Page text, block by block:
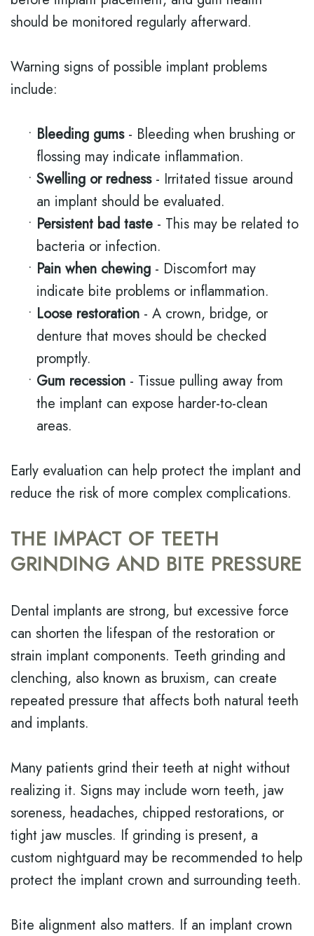
should be monitored regularly afterward.
Warning signs of possible implant problems
include:
• Bleeding gums- Bleeding when brushing or
flossing may indicate inflammation.
• Swelling or redness- Irritated tissue around
an implant should be evaluated.
• Persistent bad taste - This may be related to
bacteria or infection.
• Pain when chewing - Discomfort may
indicate bite problems or inflammation.
• Loose restoration - A crown, bridge, or
denture that moves should be checked
promptly.
• Gum recession - Tissue pulling away from
the implant can expose harder-to-clean
areas.
Early evaluation can help protect the implant and
reduce the risk of more complex complications.
THE IMPACT OF TEETH
GRINDING AND BITE PRESSURE
Dental implants are strong, but excessive force
can shorten the lifespan of the restoration or
strain implant components. Teeth grinding and
clenching, also known as bruxism, can create
repeated pressure that affects both natural teeth
and implants.
Many patients grind their teeth at night without
realizing it. Signs may include worn teeth, jaw
soreness, headaches, chipped restorations, or
tight jaw muscles. If grinding is present, a
custom nightguard may be recommended to help
protect the implant crown and surrounding teeth.
Bite alignment also matters. If an implant crown